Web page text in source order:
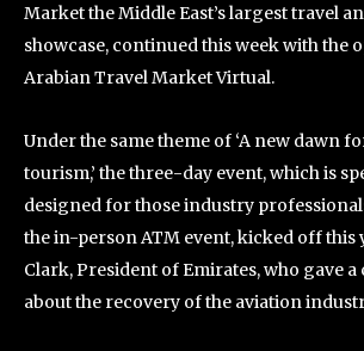
Market the Middle East’s largest travel
showcase, continued this week with the
Arabian Travel Market Virtual.
Under the same theme of ‘A new dawn
tourism,’ the three-day event, which is
designed for those industry
the in-person ATM event, kicked off this
Clark, President of Emirates, who gave
about the recovery of the aviation